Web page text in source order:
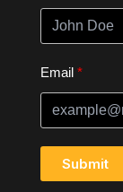
Email
Submit